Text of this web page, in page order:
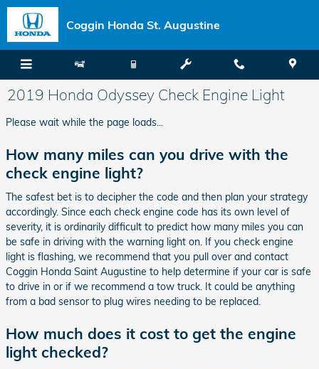
Skip to main content
Coggin Honda St. Augustine
2019 Honda Odyssey Check Engine Light
Please wait while the page loads...
How many miles can you drive with the
check engine light?
The safest bet is to decipher the code and then plan your strategy
accordingly. Since each check engine code has its own level of
severity, it is ordinarily difficult to predict how many miles you can
be safe in driving with the warning light on. If you check engine
light is flashing, we recommend that you pull over and contact
Coggin Honda Saint Augustine to help determine if your car is safe
to drive in or if we recommend a tow truck. It could be anything
from a bad sensor to plug wires needing to be replaced.
How much does it cost to get the engine
light checked?